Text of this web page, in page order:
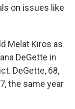
on issues like
Melat Kiros as
DeGette in
DeGette, 68,
the same year